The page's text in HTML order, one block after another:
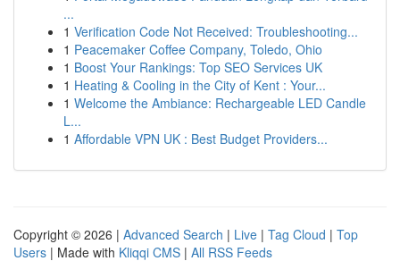
...
1 Verification Code Not Received: Troubleshooting...
1 Peacemaker Coffee Company, Toledo, Ohio
1 Boost Your Rankings: Top SEO Services UK
1 Heating & Cooling in the City of Kent : Your...
1 Welcome the Ambiance: Rechargeable LED Candle
L...
1 Affordable VPN UK : Best Budget Providers...
Copyright © 2026 | Advanced Search | Live | Tag Cloud | Top
Users | Made with Kliqqi CMS | All RSS Feeds